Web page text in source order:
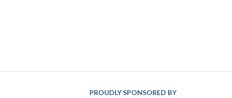
PROUDLY SPONSORED BY